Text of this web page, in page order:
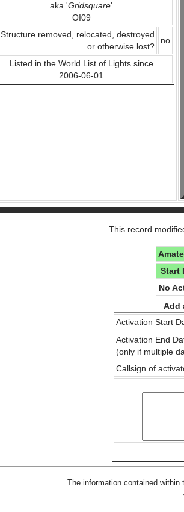
aka 'Gridsquare'
OI09
Structure removed, relocated, destroyed
or otherwise lost?
no
Listed in the World List of Lights since
2006-06-01
This record
Start
No
Add
Activation Start
Activation End
(only if multiple
Callsign of
The information contained within